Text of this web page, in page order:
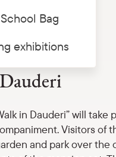
Bag
exhibitions
in Dauderi” will take
Visitors of
and park over the